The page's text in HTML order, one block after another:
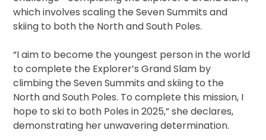
which involves scaling the Seven Summits and
skiing to both the North and South Poles.
“I aim to become the youngest person in the world
to complete the Explorer’s Grand Slam by
climbing the Seven Summits and skiing to the
North and South Poles. To complete this mission, I
hope to ski to both Poles in 2025,” she declares,
demonstrating her unwavering determination.